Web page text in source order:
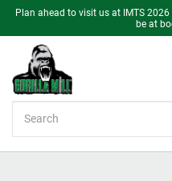
Plan ahead to visit us at IMTS
be at